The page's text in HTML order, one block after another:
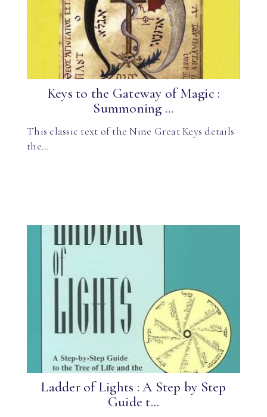
Keys to the Gateway of Magic :
Summoning ...
This classic text of the Nine Great Keys details
the…
Ladder of Lights : A Step by Step
Guide t...